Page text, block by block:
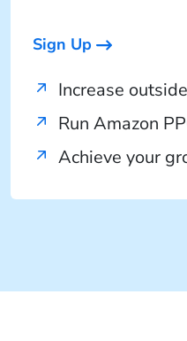
Sign Up
Increase
Run Amazon
Achieve your